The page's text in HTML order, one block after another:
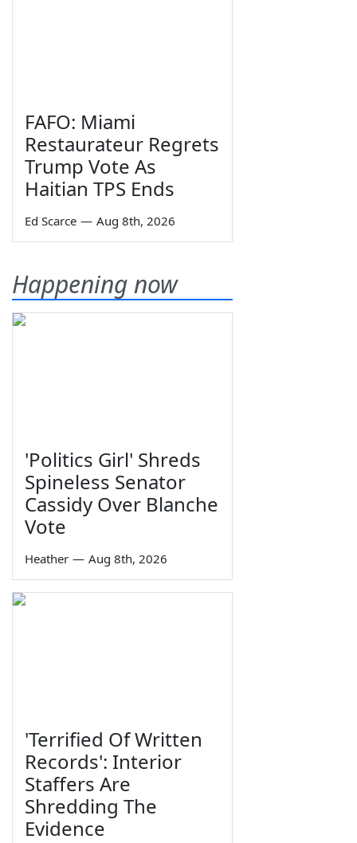
FAFO: Miami
Restaurateur Regrets
Trump Vote As
Haitian TPS Ends
Ed Scarce — Aug 8th, 2026
Happening now
'Politics Girl' Shreds
Spineless Senator
Cassidy Over Blanche
Vote
Heather — Aug 8th, 2026
'Terrified Of Written
Records': Interior
Staffers Are
Shredding The
Evidence